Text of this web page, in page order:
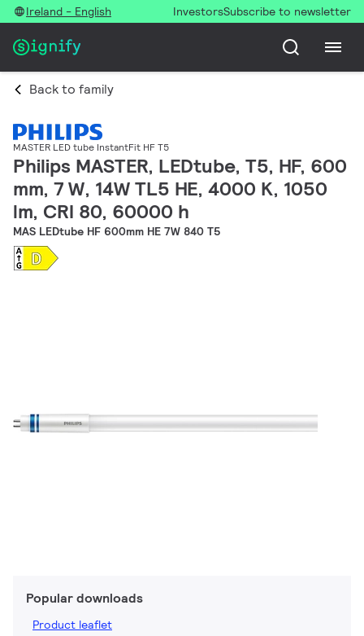
Ireland - English InvestorsSubscribe to newsletter
Back to family
MASTER LED tube InstantFit HF T5
Philips MASTER, LEDtube, T5, HF, 600
mm, 7 W, 14W TL5 HE, 4000 K, 1050
lm, CRI 80, 60000 h
MAS LEDtube HF 600mm HE 7W 840 T5
Popular downloads
Product leaflet